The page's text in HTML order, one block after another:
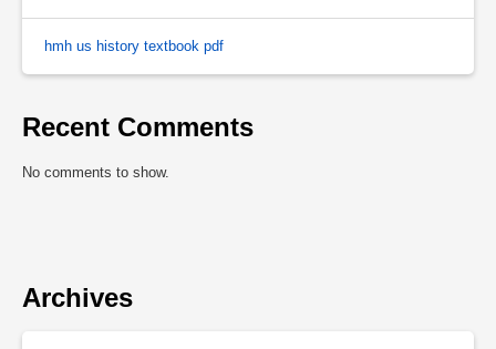
hmh us history textbook pdf
Recent Comments
No comments to show.
Archives